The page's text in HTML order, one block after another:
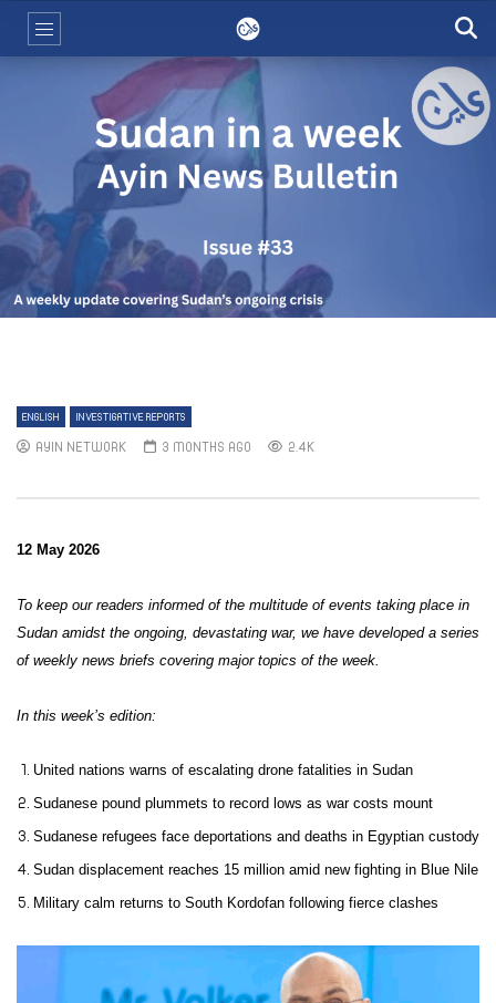
ENGLISH INVESTIGATIVE REPORTS
AYIN NETWORK 3 MONTHS AGO 2.4K
12 May 2026
To keep our readers informed of the multitude of events taking place in
Sudan amidst the ongoing, devastating war, we have developed a series
of weekly news briefs covering major topics of the week.
In this week’s edition:
United nations warns of escalating drone fatalities in Sudan
Sudanese pound plummets to record lows as war costs mount
Sudanese refugees face deportations and deaths in Egyptian custody
Sudan displacement reaches 15 million amid new fighting in Blue Nile
Military calm returns to South Kordofan following fierce clashes